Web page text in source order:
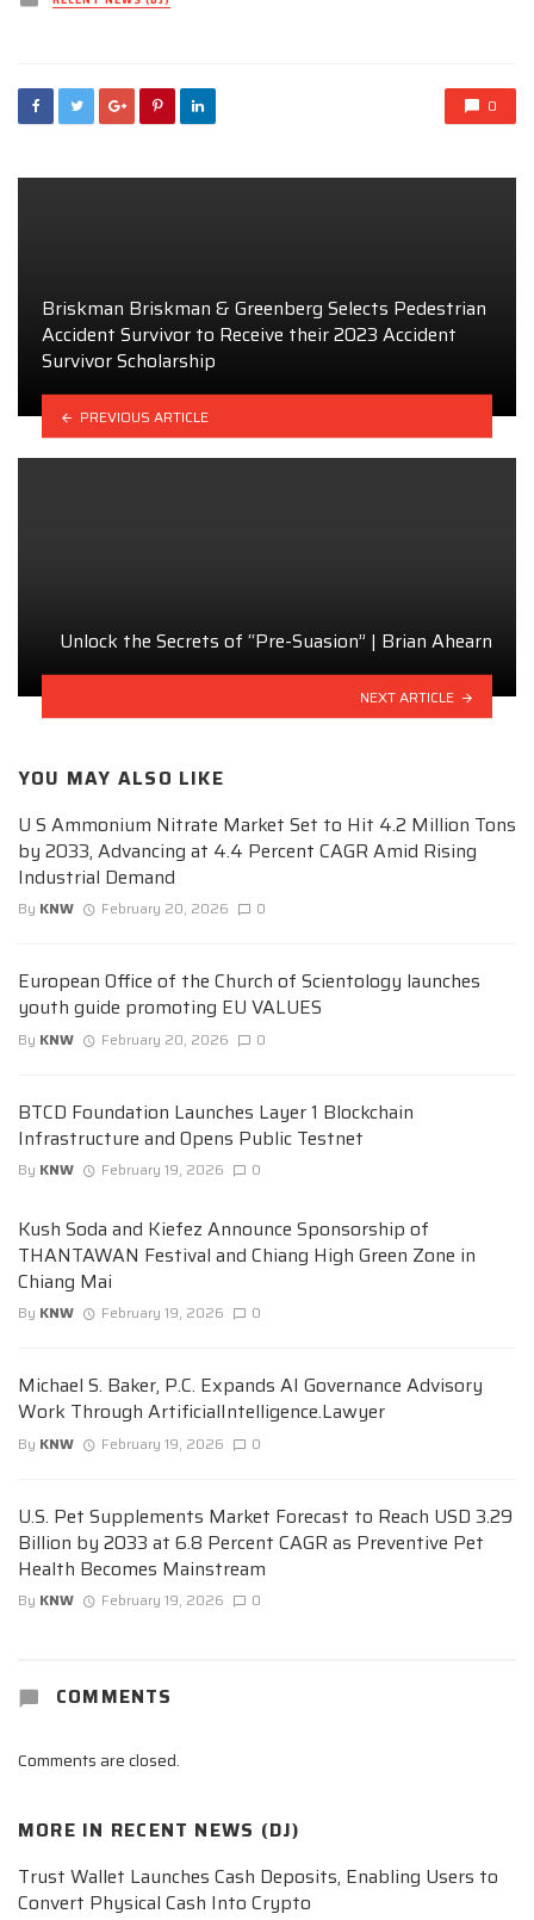
in
0
Briskman Briskman & Greenberg Selects Pedestrian
Accident Survivor to Receive their 2023 Accident
Survivor Scholarship
PREVIOUS ARTICLE
Unlock the Secrets of “Pre-Suasion” | Brian Ahearn
NEXT ARTICLE
YOU MAY ALSO LIKE
U S Ammonium Nitrate Market Set to Hit 4.2 Million Tons
by 2033, Advancing at 4.4 Percent CAGR Amid Rising
Industrial Demand
By KNW February 20, 2026 0
European Office of the Church of Scientology launches
youth guide promoting EU VALUES
By KNW February 20, 2026 0
BTCD Foundation Launches Layer 1 Blockchain
Infrastructure and Opens Public Testnet
By KNW February 19, 2026 0
Kush Soda and Kiefez Announce Sponsorship of
THANTAWAN Festival and Chiang High Green Zone in
Chiang Mai
By KNW February 19, 2026 0
Michael S. Baker, P.C. Expands AI Governance Advisory
Work Through ArtificialIntelligence.Lawyer
By KNW February 19, 2026 0
U.S. Pet Supplements Market Forecast to Reach USD 3.29
Billion by 2033 at 6.8 Percent CAGR as Preventive Pet
Health Becomes Mainstream
By KNW February 19, 2026 0
COMMENTS
Comments are closed.
MORE IN RECENT NEWS (DJ)
Trust Wallet Launches Cash Deposits, Enabling Users to
Convert Physical Cash Into Crypto